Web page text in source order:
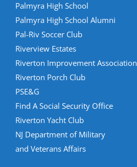
Palmyra High School
Palmyra High School Alumni
Pal-Riv Soccer Club
Riverview Estates
Riverton Improvement Association
Riverton Porch Club
PSE&G
Find A Social Security Office
Riverton Yacht Club
NJ Department of Military
and Veterans Affairs